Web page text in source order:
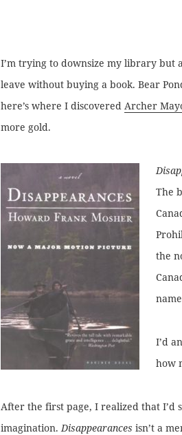
I’m trying to downsize my library but
leave without buying a book. Bear
here’s where I discovered Archer
more gold.
The
the
I’d
how
After the first page, I realized that
imagination. Disappearances isn’t a